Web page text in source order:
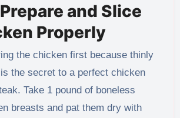
and Slice
Properly
the chicken first because thinly
the secret to a perfect chicken
Take 1 pound of boneless
breasts and pat them dry with